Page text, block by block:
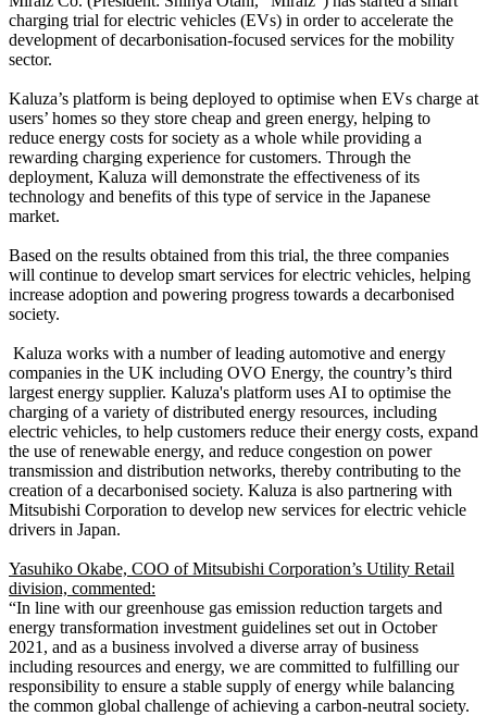
charging trial for electric vehicles (EVs) in order to accelerate the
development of decarbonisation-focused services for the mobility
sector.
Kaluza’s platform is being deployed to optimise when EVs charge at
users’ homes so they store cheap and green energy, helping to
reduce energy costs for society as a whole while providing a
rewarding charging experience for customers. Through the
deployment, Kaluza will demonstrate the effectiveness of its
technology and benefits of this type of service in the Japanese
market.
Based on the results obtained from this trial, the three companies
will continue to develop smart services for electric vehicles, helping
increase adoption and powering progress towards a decarbonised
society.
Kaluza works with a number of leading automotive and energy
companies in the UK including OVO Energy, the country’s third
largest energy supplier. Kaluza's platform uses AI to optimise the
charging of a variety of distributed energy resources, including
electric vehicles, to help customers reduce their energy costs, expand
the use of renewable energy, and reduce congestion on power
transmission and distribution networks, thereby contributing to the
creation of a decarbonised society. Kaluza is also partnering with
Mitsubishi Corporation to develop new services for electric vehicle
drivers in Japan.
Yasuhiko Okabe, COO of Mitsubishi Corporation’s Utility Retail
division, commented:
“In line with our greenhouse gas emission reduction targets and
energy transformation investment guidelines set out in October
2021, and as a business involved a diverse array of business
including resources and energy, we are committed to fulfilling our
responsibility to ensure a stable supply of energy while balancing
the common global challenge of achieving a carbon-neutral society.